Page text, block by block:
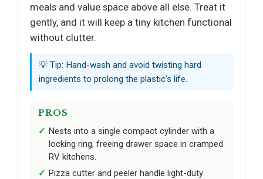
meals and value space above all else. Treat it
gently, and it will keep a tiny kitchen functional
without clutter.
💡 Tip: Hand-wash and avoid twisting hard
ingredients to prolong the plastic’s life.
PROS
Nests into a single compact cylinder with a
locking ring, freeing drawer space in cramped
RV kitchens.
Pizza cutter and peeler handle light-duty